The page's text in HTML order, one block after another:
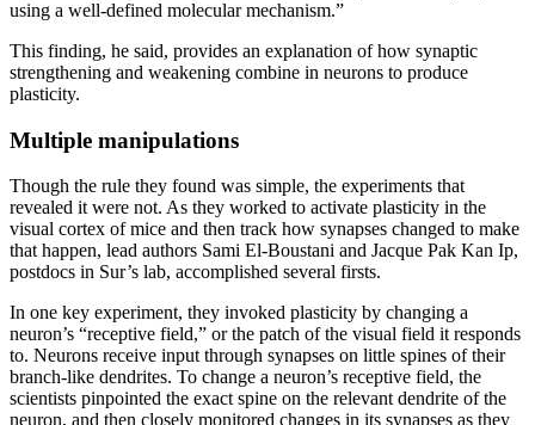
using a well-defined molecular mechanism.”
This finding, he said, provides an explanation of how synaptic
strengthening and weakening combine in neurons to produce
plasticity.
Multiple manipulations
Though the rule they found was simple, the experiments that
revealed it were not. As they worked to activate plasticity in the
visual cortex of mice and then track how synapses changed to make
that happen, lead authors Sami El-Boustani and Jacque Pak Kan Ip,
postdocs in Sur’s lab, accomplished several firsts.
In one key experiment, they invoked plasticity by changing a
neuron’s “receptive field,” or the patch of the visual field it responds
to. Neurons receive input through synapses on little spines of their
branch-like dendrites. To change a neuron’s receptive field, the
scientists pinpointed the exact spine on the relevant dendrite of the
neuron, and then closely monitored changes in its synapses as they